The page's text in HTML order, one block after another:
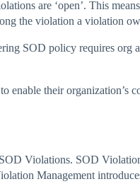
are ‘open’. This
the violation a violation
SOD policy requires org
their organization’s
Violations. SOD
Management